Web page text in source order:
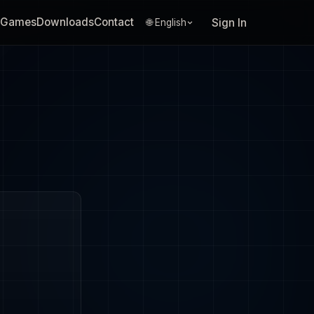
GamesDownloadsContact 🌐 English Sign In